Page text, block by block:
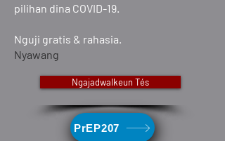
pilihan dina COVID-19.
Nguji gratis & rahasia.
Nyawang
Ngajadwalkeun Tés
PrEP207